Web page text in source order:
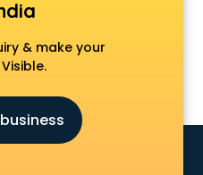
in gurgaon
in gurgaon
in gurgaon
& make your